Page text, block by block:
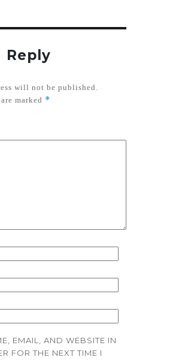
Reply
will not be published.
marked *
EMAIL, AND WEBSITE IN
FOR THE NEXT TIME I